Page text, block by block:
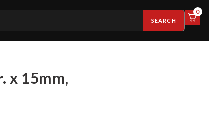
SEARCH
0
x 15mm,